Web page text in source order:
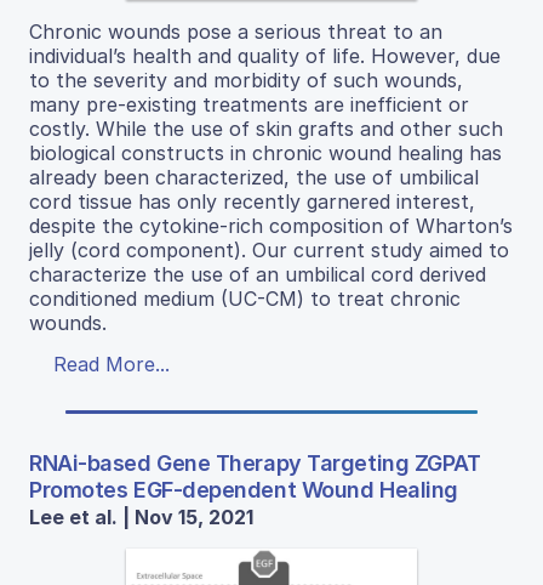
Chronic wounds pose a serious threat to an
individual’s health and quality of life. However, due
to the severity and morbidity of such wounds,
many pre-existing treatments are inefficient or
costly. While the use of skin grafts and other such
biological constructs in chronic wound healing has
already been characterized, the use of umbilical
cord tissue has only recently garnered interest,
despite the cytokine-rich composition of Wharton’s
jelly (cord component). Our current study aimed to
characterize the use of an umbilical cord derived
conditioned medium (UC-CM) to treat chronic
wounds.
Read More...
RNAi-based Gene Therapy Targeting ZGPAT
Promotes EGF-dependent Wound Healing
Lee et al. | Nov 15, 2021